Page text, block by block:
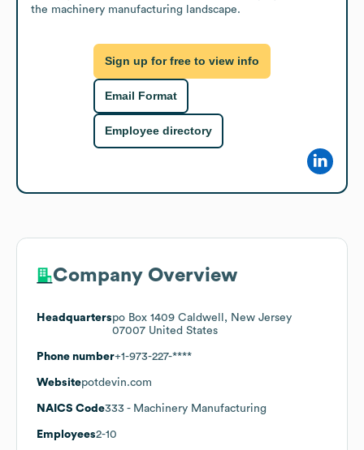
the machinery manufacturing landscape.
Sign up for free to view info
Email Format
Employee directory
Company Overview
Headquarterspo Box 1409 Caldwell, New Jersey
07007 United States
Phone number+1-973-227-****
Websitepotdevin.com
NAICS Code333 - Machinery Manufacturing
Employees2-10